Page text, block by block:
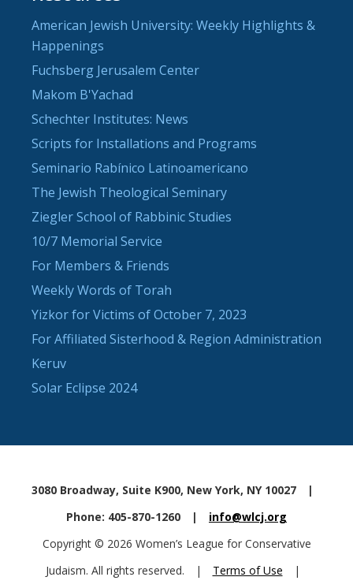
American Jewish University: Weekly Highlights &
Happenings
Fuchsberg Jerusalem Center
Makom B'Yachad
Schechter Institutes: News
Scripts for Installations and Programs
Seminario Rabínico Latinoamericano
The Jewish Theological Seminary
Ziegler School of Rabbinic Studies
10/7 Memorial Service
For Members & Friends
Weekly Words of Torah
Yizkor for Victims of October 7, 2023
For Affiliated Sisterhood & Region Administration
Keruv
Solar Eclipse 2024
3080 Broadway, Suite K900, New York, NY 10027
|
Phone: 405-870-1260
|
info@wlcj.org
Copyright © 2026 Women’s League for Conservative
Judaism. All rights reserved.
| Terms of Use |